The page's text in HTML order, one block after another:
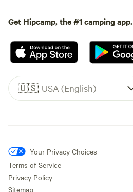
Get Hipcamp, the #1 camping app.
🇺🇸 USA (English)
Your Privacy Choices
Terms of Service
Privacy Policy
Sitemap